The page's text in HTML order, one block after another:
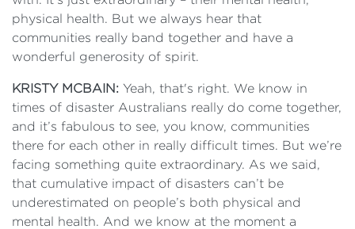
physical health. But we always hear that
communities really band together and have a
wonderful generosity of spirit.
KRISTY MCBAIN: Yeah, that's right. We know in
times of disaster Australians really do come together,
and it’s fabulous to see, you know, communities
there for each other in really difficult times. But we’re
facing something quite extraordinary. As we said,
that cumulative impact of disasters can’t be
underestimated on people’s both physical and
mental health. And we know at the moment a